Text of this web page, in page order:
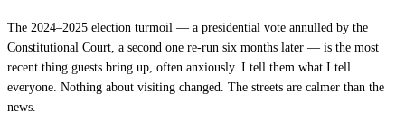
The 2024–2025 election turmoil — a presidential vote annulled by the
Constitutional Court, a second one re-run six months later — is the most
recent thing guests bring up, often anxiously. I tell them what I tell
everyone. Nothing about visiting changed. The streets are calmer than the
news.